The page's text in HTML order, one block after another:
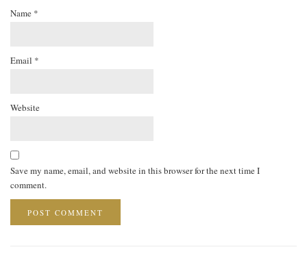
Name *
Email *
Website
Save my name, email, and website in this browser for the next time I
comment.